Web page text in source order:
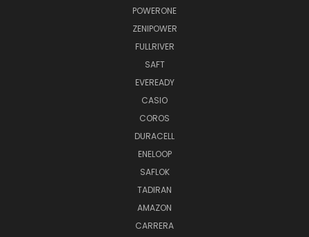
POWERONE
ZENIPOWER
FULLRIVER
SAFT
EVEREADY
CASIO
COROS
DURACELL
ENELOOP
SAFLOK
TADIRAN
AMAZON
CARRERA